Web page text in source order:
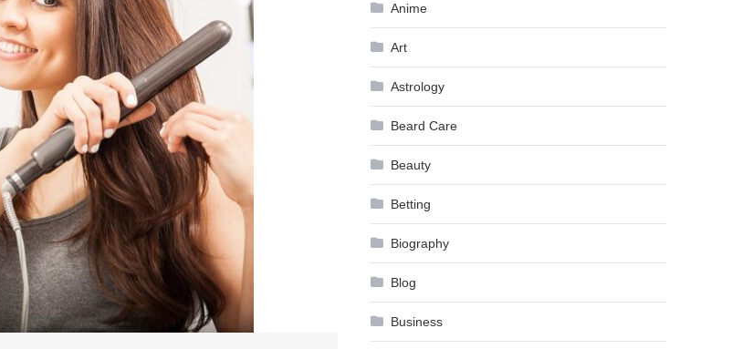
Anime
Art
Astrology
Beard Care
Beauty
Betting
Biography
Blog
Business